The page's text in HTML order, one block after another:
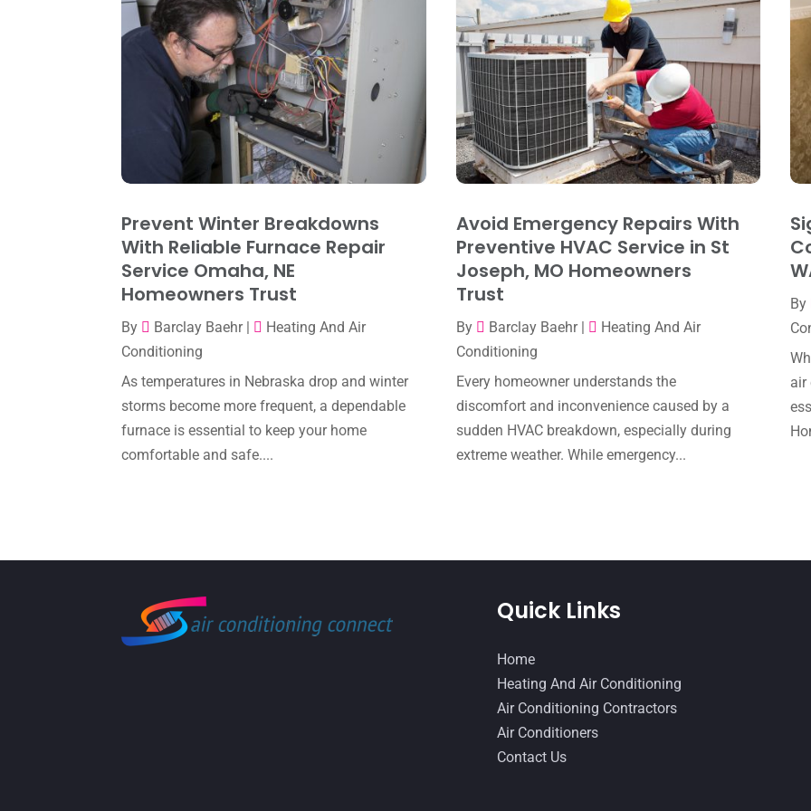
Prevent Winter Breakdowns
With Reliable Furnace Repair
Service Omaha, NE
Homeowners Trust
By Barclay Baehr|
Heating And Air
Conditioning
As temperatures in Nebraska drop and winter
storms become more frequent, a dependable
furnace is essential to keep your home
comfortable and safe....
Avoid Emergency Repairs With
Preventive HVAC Service in St
Joseph, MO Homeowners
Trust
By Barclay Baehr|
Heating And Air
Conditioning
Every homeowner understands the
discomfort and inconvenience caused by a
sudden HVAC breakdown, especially during
extreme weather. While emergency...
By
air
Quick Links
Home
Heating And Air Conditioning
Air Conditioning Contractors
Air Conditioners
Contact Us